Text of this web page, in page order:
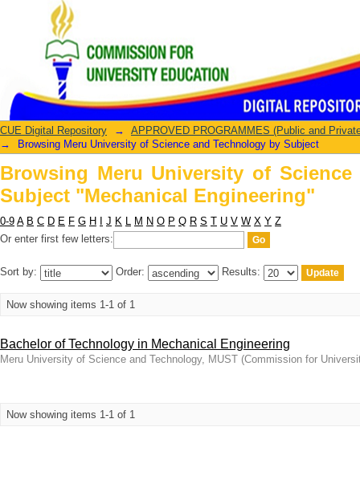
Browsing Meru University of
Engineering"
CUE Digital Repository →
APPROVED PROGRAMMES (Public and
→
Browsing Meru University of Science and Technology by Subject
Browsing Meru University of
Subject "Mechanical Engineering"
0-9 A B C D E F G H J K L M N O P Q R S T U V W X Y Z
Or enter first few letters:
Sort by: Order: Results:
Now showing items 1-1 of 1
Bachelor of Technology in Mechanical Engineering
Meru University of Science and Technology, MUST (Commission for
Now showing items 1-1 of 1